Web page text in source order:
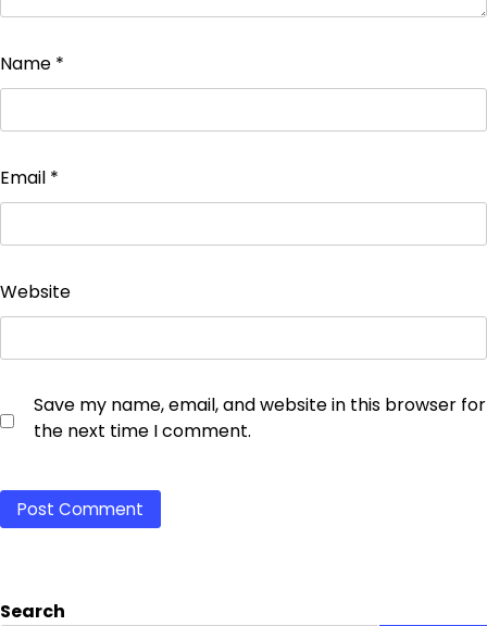
Name *
Email *
Website
Save my name, email, and website in this browser for
the next time I comment.
Search